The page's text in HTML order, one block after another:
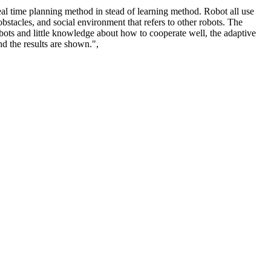
time planning method in stead of learning method. Robot all use
and social environment that refers to other robots. The
and little knowledge about how to cooperate well, the adaptive
the results are shown.",